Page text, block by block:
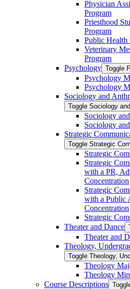
Physician
Program
Priesthood
Program
Public Health
Veterinary
Program
Psychology Toggle
Psychology
Psychology
Sociology and
Toggle Sociology
Sociology
Sociology
Strategic
Toggle Strategic
Strategic
Strategic
with a PR,
Concentration
Strategic
with a Public
Concentration
Strategic
Theater and Dance
Theater and
Theology,
Toggle Theology,
Theology
Theology
Course Descriptions